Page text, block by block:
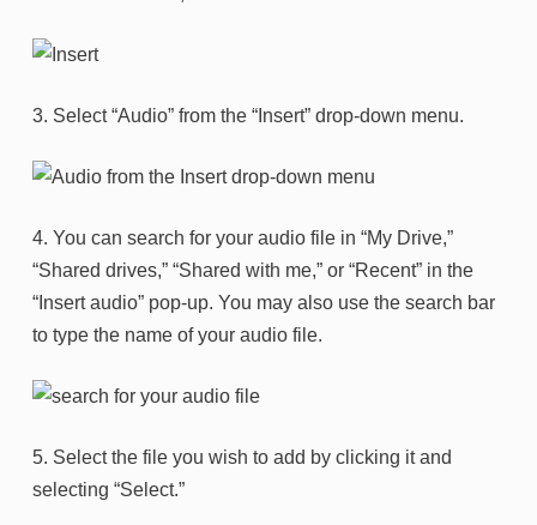
3. Select “Audio” from the “Insert” drop-down menu.
4. You can search for your audio file in “My Drive,”
“Shared drives,” “Shared with me,” or “Recent” in the
“Insert audio” pop-up. You may also use the search bar
to type the name of your audio file.
5. Select the file you wish to add by clicking it and
selecting “Select.”